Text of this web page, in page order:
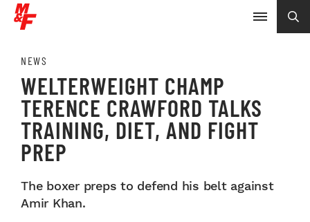
NEWS
WELTERWEIGHT CHAMP
TERENCE CRAWFORD TALKS
TRAINING, DIET, AND FIGHT
PREP
The boxer preps to defend his belt against
Amir Khan.